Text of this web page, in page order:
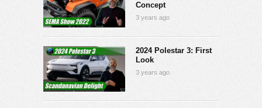
Concept
3 years ago
2024 Polestar 3: First
Look
3 years ago